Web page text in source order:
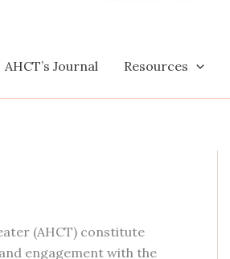
AHCT’s Journal Resources
(AHCT) constitute
engagement with the